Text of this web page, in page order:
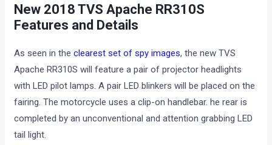
New 2018 TVS Apache RR310S
Features and Details
As seen in theclearest set of spy images, the new TVS
Apache RR310S will feature a pair of projector headlights
with LED pilot lamps. A pair LED blinkers will be placed on the
fairing. The motorcycle uses a clip-on handlebar. he rear is
completed by an unconventional and attention grabbing LED
tail light.